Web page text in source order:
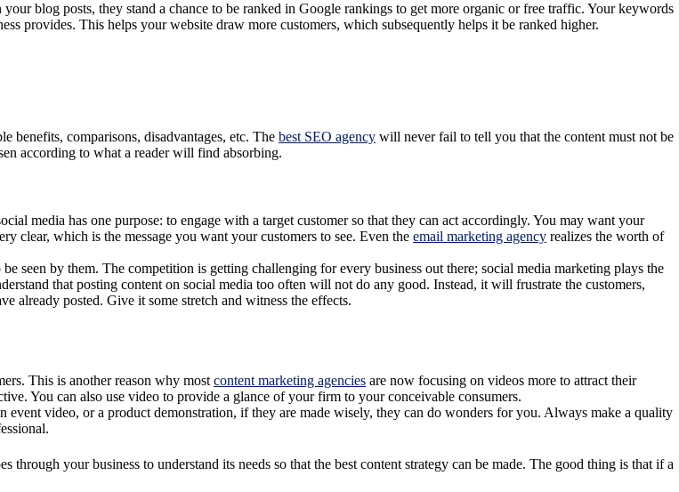
blog posts, they stand a chance to be ranked in Google rankings to get more organic or free traffic. Your keywords
provides. This helps your website draw more customers, which subsequently helps it be ranked higher.
benefits, comparisons, disadvantages, etc. The best SEO agency will never fail to tell you that the content must not be
according to what a reader will find absorbing.
media has one purpose: to engage with a target customer so that they can act accordingly. You may want your
clear, which is the message you want your customers to see. Even the email marketing agency realizes the worth of
seen by them. The competition is getting challenging for every business out there; social media marketing plays the
that posting content on social media too often will not do any good. Instead, it will frustrate the customers,
already posted. Give it some stretch and witness the effects.
This is another reason why most content marketing agencies are now focusing on videos more to attract their
You can also use video to provide a glance of your firm to your conceivable consumers.
event video, or a product demonstration, if they are made wisely, they can do wonders for you. Always make a quality
through your business to understand its needs so that the best content strategy can be made. The good thing is that if a